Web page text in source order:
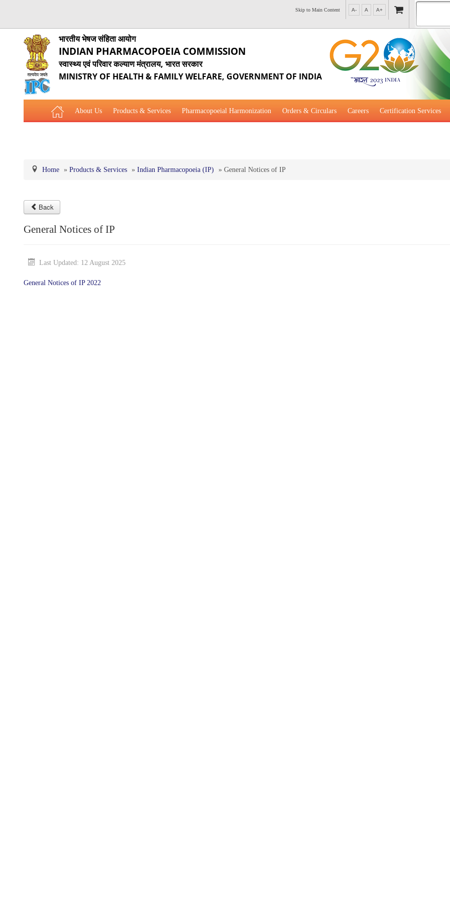
Skip to Main Content A- A A+
भारतीय भेषज संहिता आयोग
INDIAN PHARMACOPOEIA COMMISSION
स्वास्थ्य एवं परिवार कल्याण मंत्रालय, भारत सरकार
MINISTRY OF HEALTH & FAMILY WELFARE, GOVERNMENT OF INDIA
About Us Products & Services Pharmacopoeial Harmonization Orders & Circulars Careers Certification Services
Home » Products & Services » Indian Pharmacopoeia (IP) » General Notices of IP
Back
General Notices of IP
Last Updated: 12 August 2025
General Notices of IP 2022